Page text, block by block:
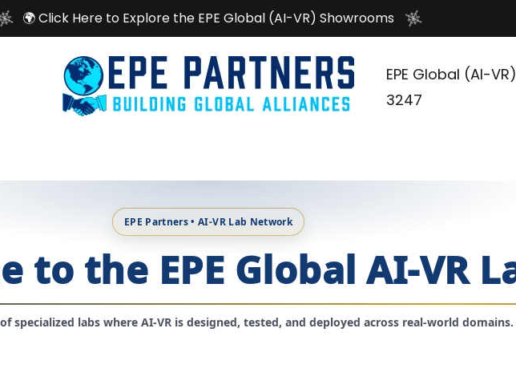
🌍 Click Here to Explore the EPE Global (AI-VR) Showrooms
EPE Global (AI-VR)
3247